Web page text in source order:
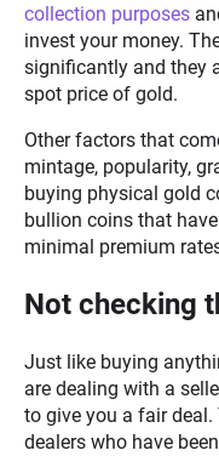
collection purposes
invest your money.
significantly and they
spot price of gold.
Other factors that
mintage, popularity,
buying physical gold
bullion coins that
minimal premium
Not checking
Just like buying
are dealing with a
to give you a fair
dealers who have